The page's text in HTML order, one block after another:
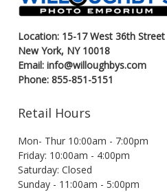
Location: 15-17 West 36th Street
New York, NY 10018
Email: info@willoughbys.com
Phone: 855-851-5151
Retail Hours
Mon- Thur 10:00am - 7:00pm
Friday: 10:00am - 4:00pm
Saturday: Closed
Sunday - 11:00am - 5:00pm